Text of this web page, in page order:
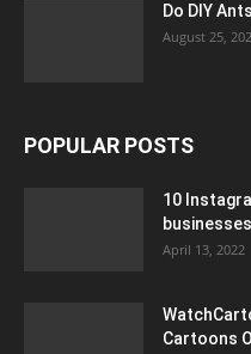
Do DIY
August 25,
POPULAR POSTS
10
businesses
April 13, 2022
Cartoons